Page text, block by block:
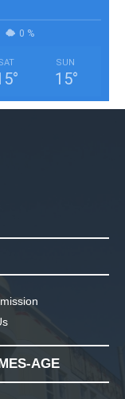
0 %
°
SUN
15°
AGE